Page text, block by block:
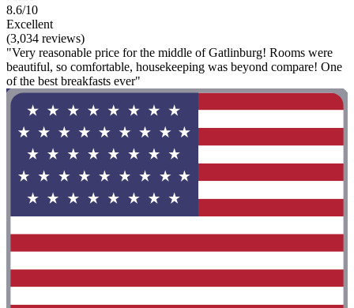
8.6/10
Excellent
(3,034 reviews)
"Very reasonable price for the middle of Gatlinburg! Rooms were
beautiful, so comfortable, housekeeping was beyond compare! One
of the best breakfasts ever"